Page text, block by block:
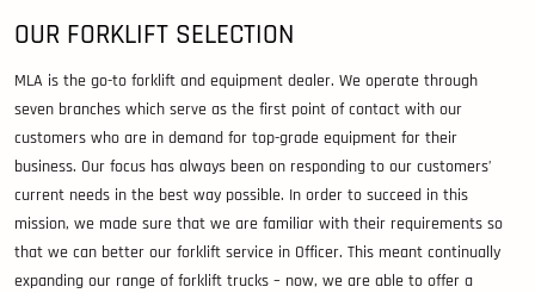
OUR FORKLIFT SELECTION
MLA is the go-to forklift and equipment dealer. We operate through
seven branches which serve as the first point of contact with our
customers who are in demand for top-grade equipment for their
business. Our focus has always been on responding to our customers’
current needs in the best way possible. In order to succeed in this
mission, we made sure that we are familiar with their requirements so
that we can better our forklift service in Officer. This meant continually
expanding our range of forklift trucks – now, we are able to offer a